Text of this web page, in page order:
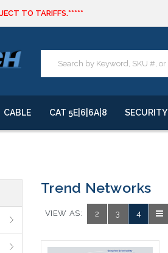
TO TARIFFS.*****
order.
TO TARIFFS.*****
CABLE CAT 5E|6|6A|8 SECURITY
Trend Networks
VIEW AS: 2 3 4